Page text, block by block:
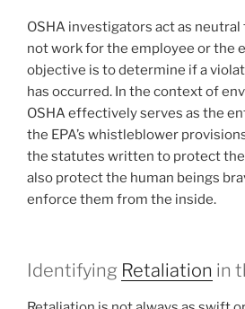
OSHA investigators act as
not work for the employee or the
objective is to determine if a
has occurred. In the context of
OSHA effectively serves as the
the EPA’s whistleblower
the statutes written to protect the
also protect the human beings
enforce them from the inside.
Identifying Retaliation in